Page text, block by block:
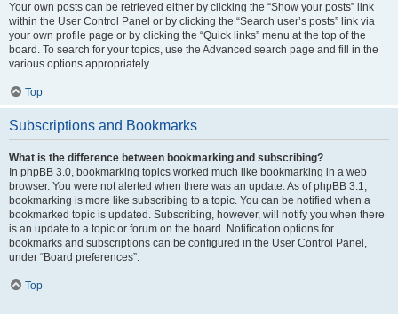
Your own posts can be retrieved either by clicking the “Show your posts” link
within the User Control Panel or by clicking the “Search user’s posts” link via
your own profile page or by clicking the “Quick links” menu at the top of the
board. To search for your topics, use the Advanced search page and fill in the
various options appropriately.
Top
Subscriptions and Bookmarks
What is the difference between bookmarking and subscribing?
In phpBB 3.0, bookmarking topics worked much like bookmarking in a web
browser. You were not alerted when there was an update. As of phpBB 3.1,
bookmarking is more like subscribing to a topic. You can be notified when a
bookmarked topic is updated. Subscribing, however, will notify you when there
is an update to a topic or forum on the board. Notification options for
bookmarks and subscriptions can be configured in the User Control Panel,
under “Board preferences”.
Top